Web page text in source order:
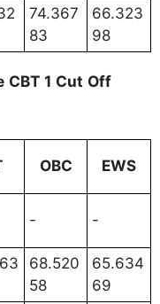
74.367
83
66.323
98
CBT 1 Cut Off
OBC EWS
- -
68.520
58
65.634
69